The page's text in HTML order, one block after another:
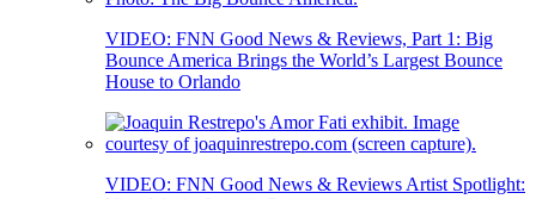
VIDEO: FNN Good News & Reviews, Part 1: Big
Bounce America Brings the World’s Largest Bounce
House to Orlando
VIDEO: FNN Good News & Reviews Artist Spotlight: